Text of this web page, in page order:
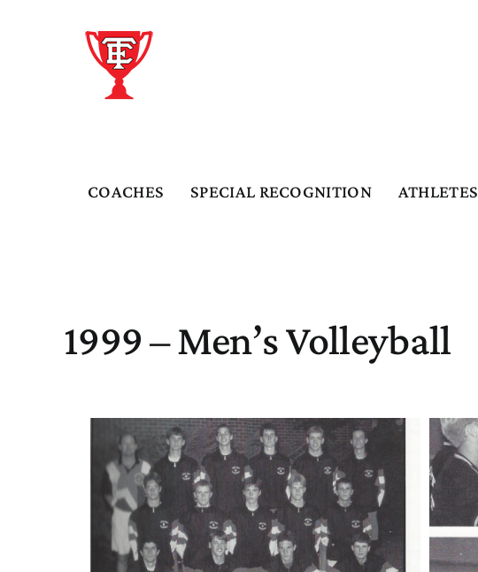
COACHES SPECIAL RECOGNITION ATHLETES
1999 – Men’s Volleyball